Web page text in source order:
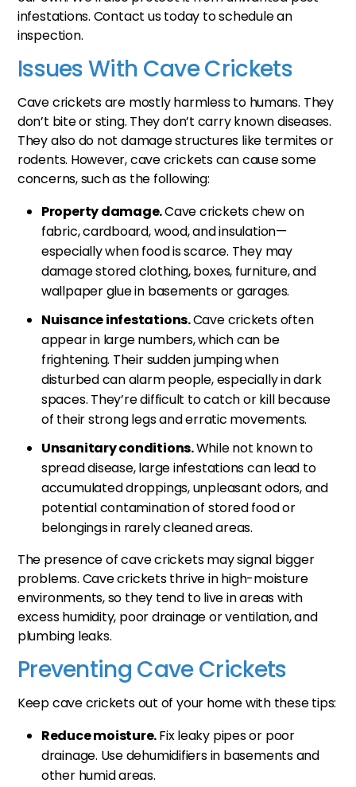
infestations. Contact us today to schedule an
inspection.
Issues With Cave Crickets
Cave crickets are mostly harmless to humans. They
don’t bite or sting. They don’t carry known diseases.
They also do not damage structures like termites or
rodents. However, cave crickets can cause some
concerns, such as the following:
Property damage.Cave crickets chew on
fabric, cardboard, wood, and insulation—
especially when food is scarce. They may
damage stored clothing, boxes, furniture, and
wallpaper glue in basements or garages.
Nuisance infestations.Cave crickets often
appear in large numbers, which can be
frightening. Their sudden jumping when
disturbed can alarm people, especially in dark
spaces. They’re difficult to catch or kill because
of their strong legs and erratic movements.
Unsanitary conditions.While not known to
spread disease, large infestations can lead to
accumulated droppings, unpleasant odors, and
potential contamination of stored food or
belongings in rarely cleaned areas.
The presence of cave crickets may signal bigger
problems. Cave crickets thrive in high-moisture
environments, so they tend to live in areas with
excess humidity, poor drainage or ventilation, and
plumbing leaks.
Preventing Cave Crickets
Keep cave crickets out of your home with these tips:
Reduce moisture.Fix leaky pipes or poor
drainage. Use dehumidifiers in basements and
other humid areas.